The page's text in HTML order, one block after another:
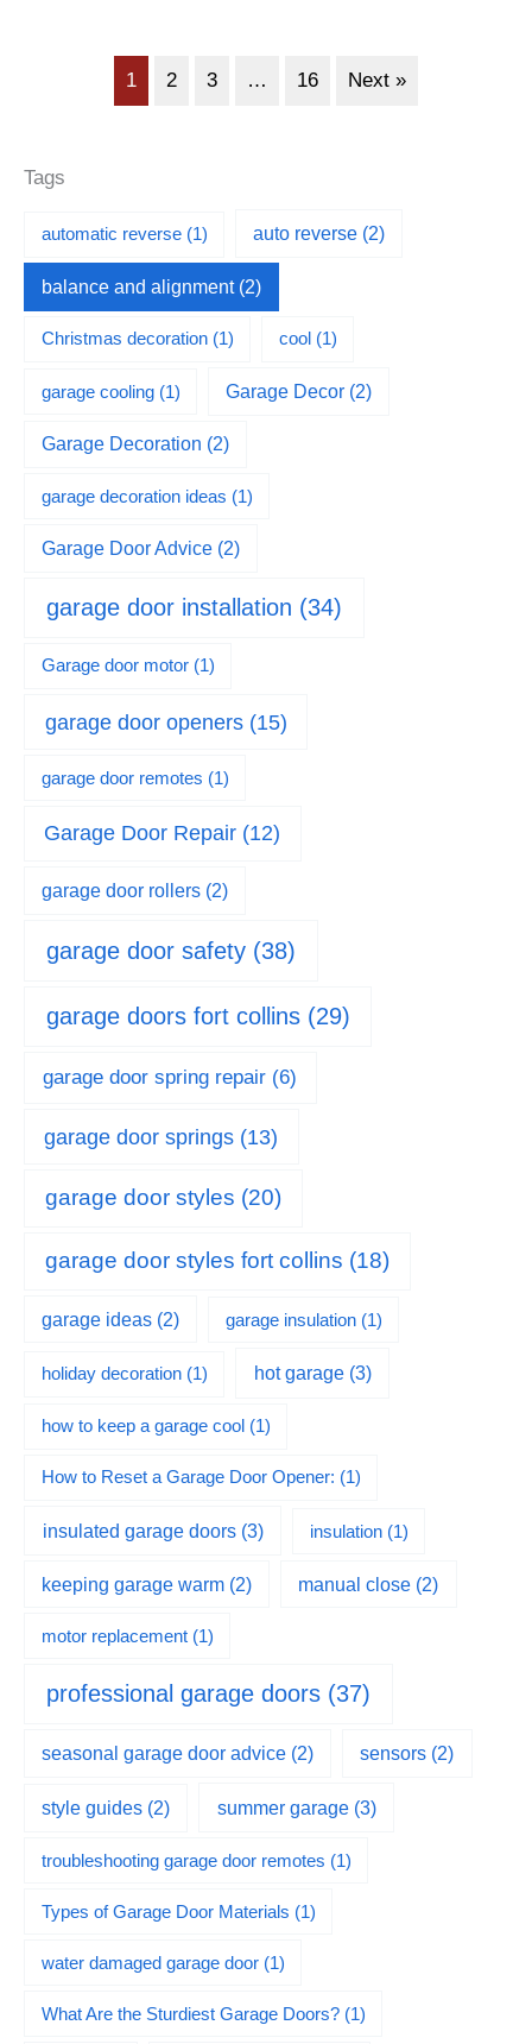
1 2 3 … 16 Next »
Tags
automatic reverse(1) auto reverse (2)
balance and alignment(2)
Christmas decoration(1) cool(1)
garage cooling(1) Garage Decor (2)
Garage Decoration (2)
garage decoration ideas (1)
Garage Door Advice (2)
garage door installation (34)
Garage door motor(1)
garage door openers(15)
garage door remotes (1)
Garage Door Repair (12)
garage door rollers (2)
garage door safety (38)
garage doors fort collins(29)
garage door spring repair (6)
garage door springs (13)
garage door styles (20)
garage door styles fort collins (18)
garage ideas (2) garage insulation(1)
holiday decoration(1) hot garage(3)
how to keep a garage cool(1)
How to Reset a Garage Door Opener: (1)
insulated garage doors(3) insulation(1)
keeping garage warm (2) manual close (2)
motor replacement(1)
professional garage doors(37)
seasonal garage door advice (2) sensors (2)
style guides (2) summer garage(3)
troubleshooting garage door remotes (1)
Types of Garage Door Materials (1)
water damaged garage door(1)
What Are the Sturdiest Garage Doors?(1)